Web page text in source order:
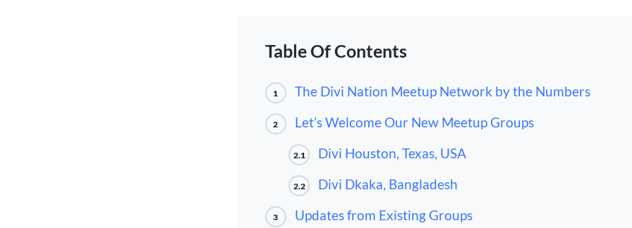
Table Of Contents
1 The Divi Nation Meetup Network by the Numbers
2 Let’s Welcome Our New Meetup Groups
2.1 Divi Houston, Texas, USA
2.2 Divi Dkaka, Bangladesh
3 Updates from Existing Groups